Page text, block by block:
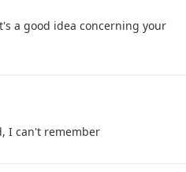
a good idea concerning your
I can't remember